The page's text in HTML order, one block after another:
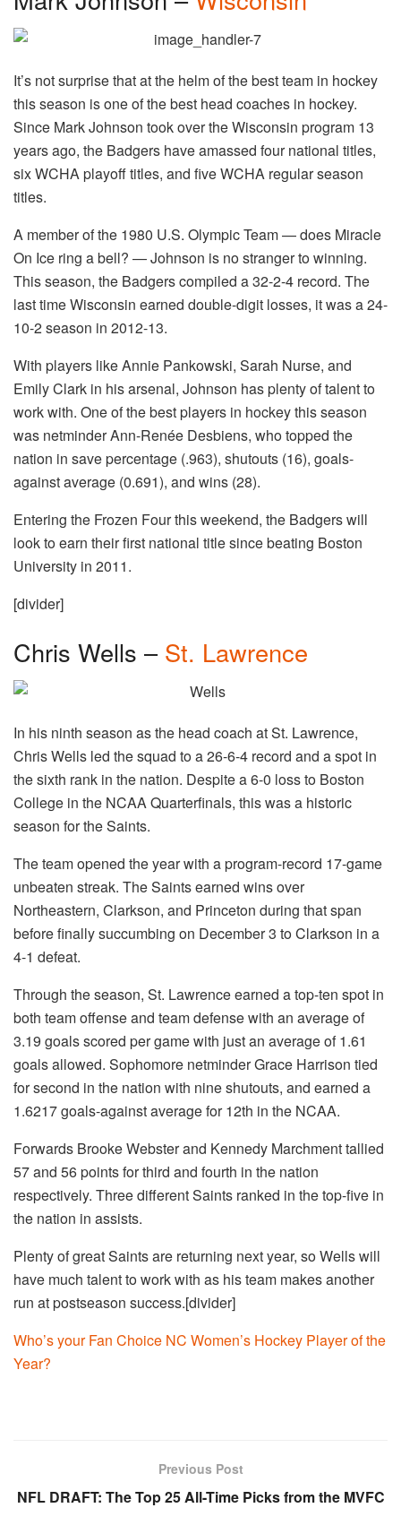
It’s not surprise that at the helm of the best team in hockey
this season is one of the best head coaches in hockey.
Since Mark Johnson took over the Wisconsin program 13
years ago, the Badgers have amassed four national titles,
six WCHA playoff titles, and five WCHA regular season
titles.
A member of the 1980 U.S. Olympic Team — does Miracle
On Ice ring a bell? — Johnson is no stranger to winning.
This season, the Badgers compiled a 32-2-4 record. The
last time Wisconsin earned double-digit losses, it was a 24-
10-2 season in 2012-13.
With players like Annie Pankowski, Sarah Nurse, and
Emily Clark in his arsenal, Johnson has plenty of talent to
work with. One of the best players in hockey this season
was netminder Ann-Renée Desbiens, who topped the
nation in save percentage (.963), shutouts (16), goals-
against average (0.691), and wins (28).
Entering the Frozen Four this weekend, the Badgers will
look to earn their first national title since beating Boston
University in 2011.
[divider]
Chris Wells – St. Lawrence
In his ninth season as the head coach at St. Lawrence,
Chris Wells led the squad to a 26-6-4 record and a spot in
the sixth rank in the nation. Despite a 6-0 loss to Boston
College in the NCAA Quarterfinals, this was a historic
season for the Saints.
The team opened the year with a program-record 17-game
unbeaten streak. The Saints earned wins over
Northeastern, Clarkson, and Princeton during that span
before finally succumbing on December 3 to Clarkson in a
4-1 defeat.
Through the season, St. Lawrence earned a top-ten spot in
both team offense and team defense with an average of
3.19 goals scored per game with just an average of 1.61
goals allowed. Sophomore netminder Grace Harrison tied
for second in the nation with nine shutouts, and earned a
1.6217 goals-against average for 12th in the NCAA.
Forwards Brooke Webster and Kennedy Marchment tallied
57 and 56 points for third and fourth in the nation
respectively. Three different Saints ranked in the top-five in
the nation in assists.
Plenty of great Saints are returning next year, so Wells will
have much talent to work with as his team makes another
run at postseason success.[divider]
Who’s your Fan Choice NC Women’s Hockey Player of the
Year?
Previous Post
NFL DRAFT: The Top 25 All-Time Picks from the MVFC